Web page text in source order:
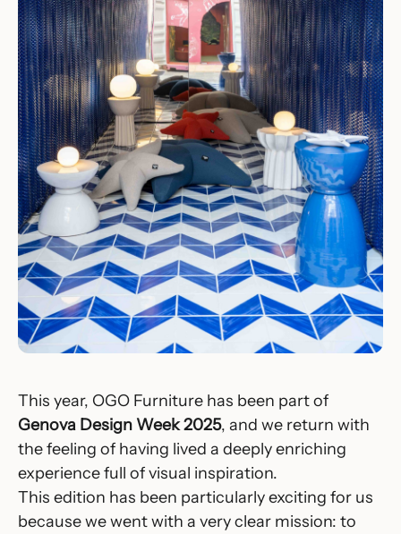
This year, OGO Furniture has been part of
Genova Design Week 2025, and we return with
the feeling of having lived a deeply enriching
experience full of visual inspiration.
This edition has been particularly exciting for us
because we went with a very clear mission: to